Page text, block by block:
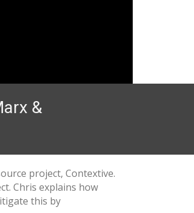
&
project, Contextive.
Chris explains how
this by